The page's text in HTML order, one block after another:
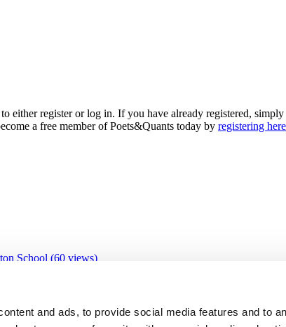
and ads, to provide social media features and to
either register or log in. If you have already registered,
a free member of Poets&Quants today by registering here
School (60 views)
views)